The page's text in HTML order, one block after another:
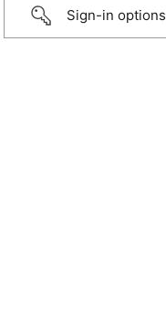
Sign-in options